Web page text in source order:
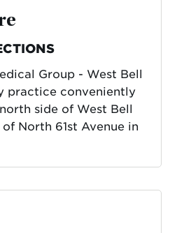
Group - West Bell
practice conveniently
side of West Bell
North 61st Avenue in